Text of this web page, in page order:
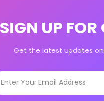
SIGN UP FOR
Get the latest updates